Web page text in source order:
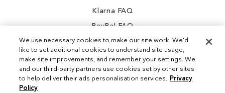
Klarna FAQ
PayPal FAQ
Instagram
We use necessary cookies to make our site work. We'd
like to set additional cookies to understand site usage,
make site improvements, and remember your settings. We
and our third-party partners use cookies set by other sites
to help deliver their ads personalisation services. Privacy
Policy